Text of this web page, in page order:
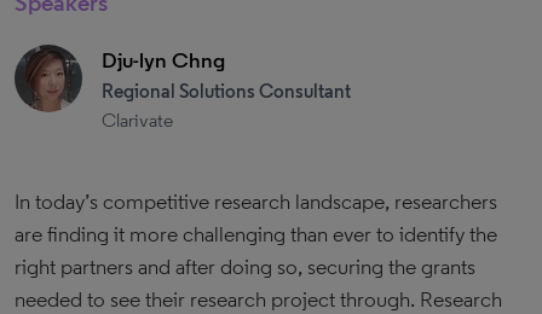
Dju-lyn Chng
Regional Solutions Consultant
Clarivate
In today’s competitive research landscape, researchers
are finding it more challenging than ever to identify the
right partners and after doing so, securing the grants
needed to see their research project through. Research